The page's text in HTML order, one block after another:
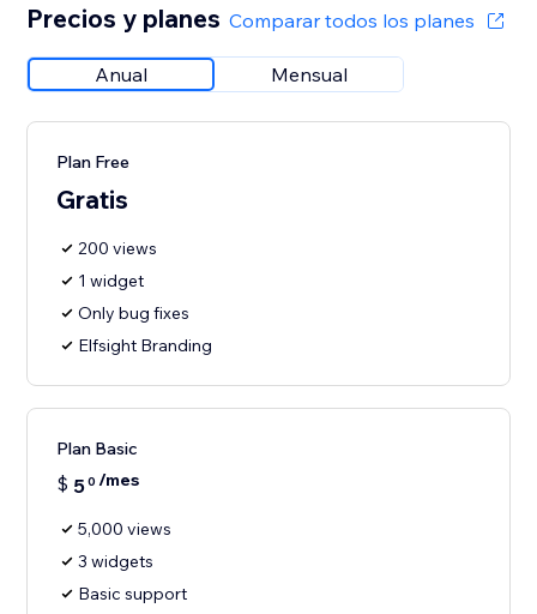
Precios y planes Comparar todos los planes
Anual Mensual
Plan Free
Gratis
200 views
1 widget
Only bug fixes
Elfsight Branding
Plan Basic
$ 50 /mes
5,000 views
3 widgets
Basic support